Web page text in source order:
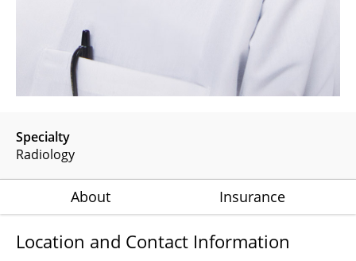
Specialty
Radiology
About Insurance
Location and Contact Information